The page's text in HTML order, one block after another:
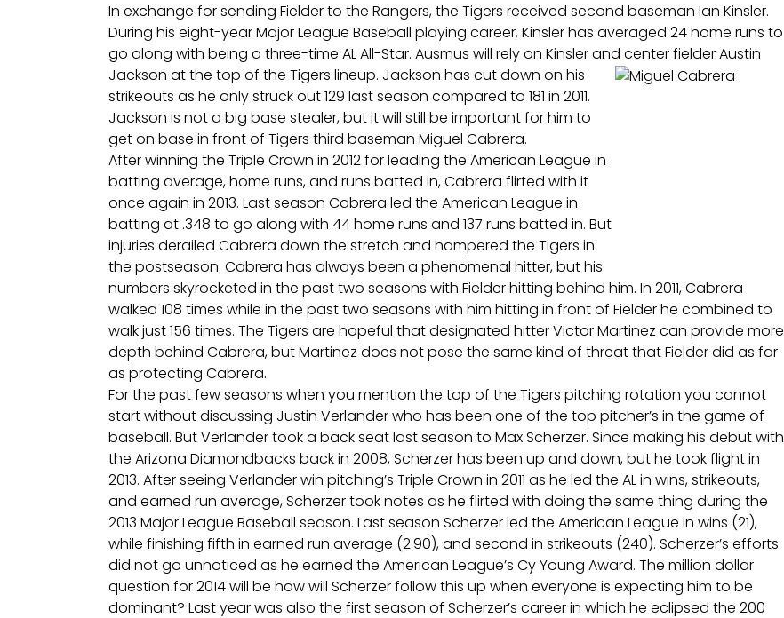
In exchange for sending Fielder to the Rangers, the Tigers received second baseman Ian Kinsler.
During his eight-year Major League Baseball playing career, Kinsler has averaged 24 home runs to
go along with being a three-time AL All-Star. Ausmus will rely on Kinsler and center fielder Austin
Jackson at the top of the Tigers lineup. Jackson has cut down on his
strikeouts as he only struck out 129 last season compared to 181 in 2011.
Jackson is not a big base stealer, but it will still be important for him to
get on base in front of Tigers third baseman Miguel Cabrera.
After winning the Triple Crown in 2012 for leading the American League in
batting average, home runs, and runs batted in, Cabrera flirted with it
once again in 2013. Last season Cabrera led the American League in
batting at .348 to go along with 44 home runs and 137 runs batted in. But
injuries derailed Cabrera down the stretch and hampered the Tigers in
the postseason. Cabrera has always been a phenomenal hitter, but his
numbers skyrocketed in the past two seasons with Fielder hitting behind him. In 2011, Cabrera
walked 108 times while in the past two seasons with him hitting in front of Fielder he combined to
walk just 156 times. The Tigers are hopeful that designated hitter Victor Martinez can provide more
depth behind Cabrera, but Martinez does not pose the same kind of threat that Fielder did as far
as protecting Cabrera.
For the past few seasons when you mention the top of the Tigers pitching rotation you cannot
start without discussing Justin Verlander who has been one of the top pitcher’s in the game of
baseball. But Verlander took a back seat last season to Max Scherzer. Since making his debut with
the Arizona Diamondbacks back in 2008, Scherzer has been up and down, but he took flight in
2013. After seeing Verlander win pitching’s Triple Crown in 2011 as he led the AL in wins, strikeouts,
and earned run average, Scherzer took notes as he flirted with doing the same thing during the
2013 Major League Baseball season. Last season Scherzer led the American League in wins (21),
while finishing fifth in earned run average (2.90), and second in strikeouts (240). Scherzer’s efforts
did not go unnoticed as he earned the American League’s Cy Young Award. The million dollar
question for 2014 will be how will Scherzer follow this up when everyone is expecting him to be
dominant? Last year was also the first season of Scherzer’s career in which he eclipsed the 200